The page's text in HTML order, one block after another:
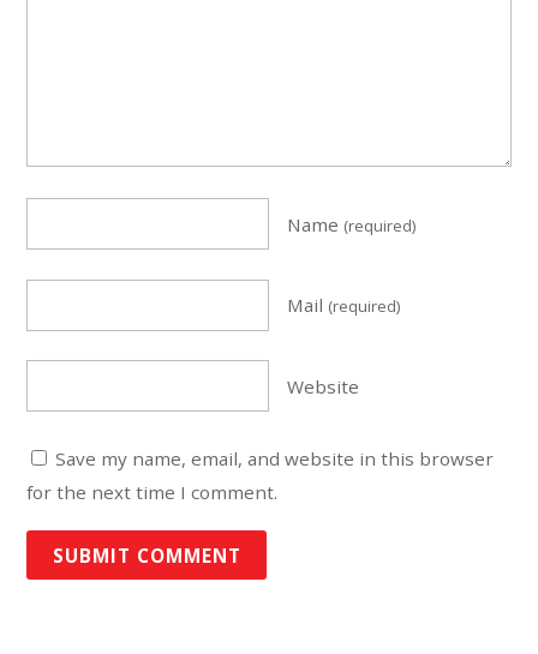
Name (required)
Mail (required)
Website
Save my name, email, and website in this browser
for the next time I comment.